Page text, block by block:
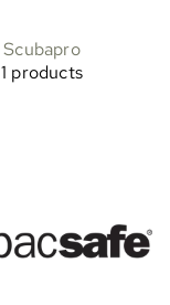
Scubapro
1 products